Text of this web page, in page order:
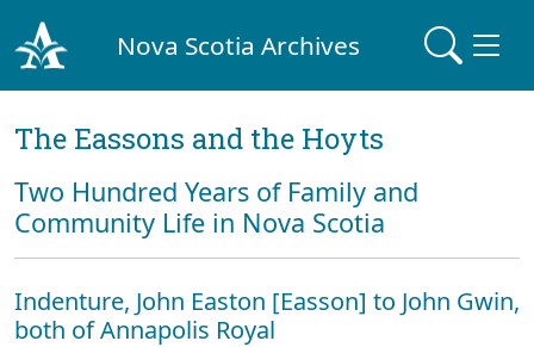
Nova Scotia Archives
The Eassons and the Hoyts
Two Hundred Years of Family and
Community Life in Nova Scotia
Indenture, John Easton [Easson] to John Gwin,
both of Annapolis Royal